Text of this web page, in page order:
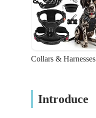
Collars & Harnesses
Introduce